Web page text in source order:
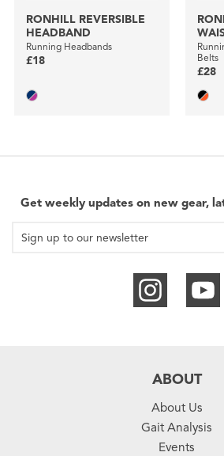
RONHILL REVERSIBLE
HEADBAND
Running Headbands
£18
Belts
£28
Get weekly updates on new gear,
ABOUT
About Us
Gait Analysis
Events